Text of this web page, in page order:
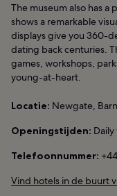
The museum also has a
shows a remarkable
displays give you 360-
dating back centuries.
games, workshops,
young-at-heart.
Locatie: Newgate,
Openingstijden:
Telefoonnummer:
Vind hotels in de buurt